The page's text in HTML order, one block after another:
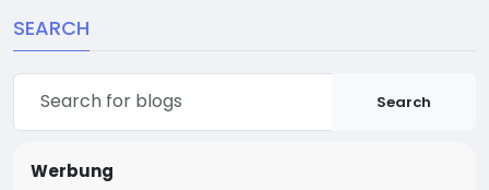
SEARCH
Search
Werbung